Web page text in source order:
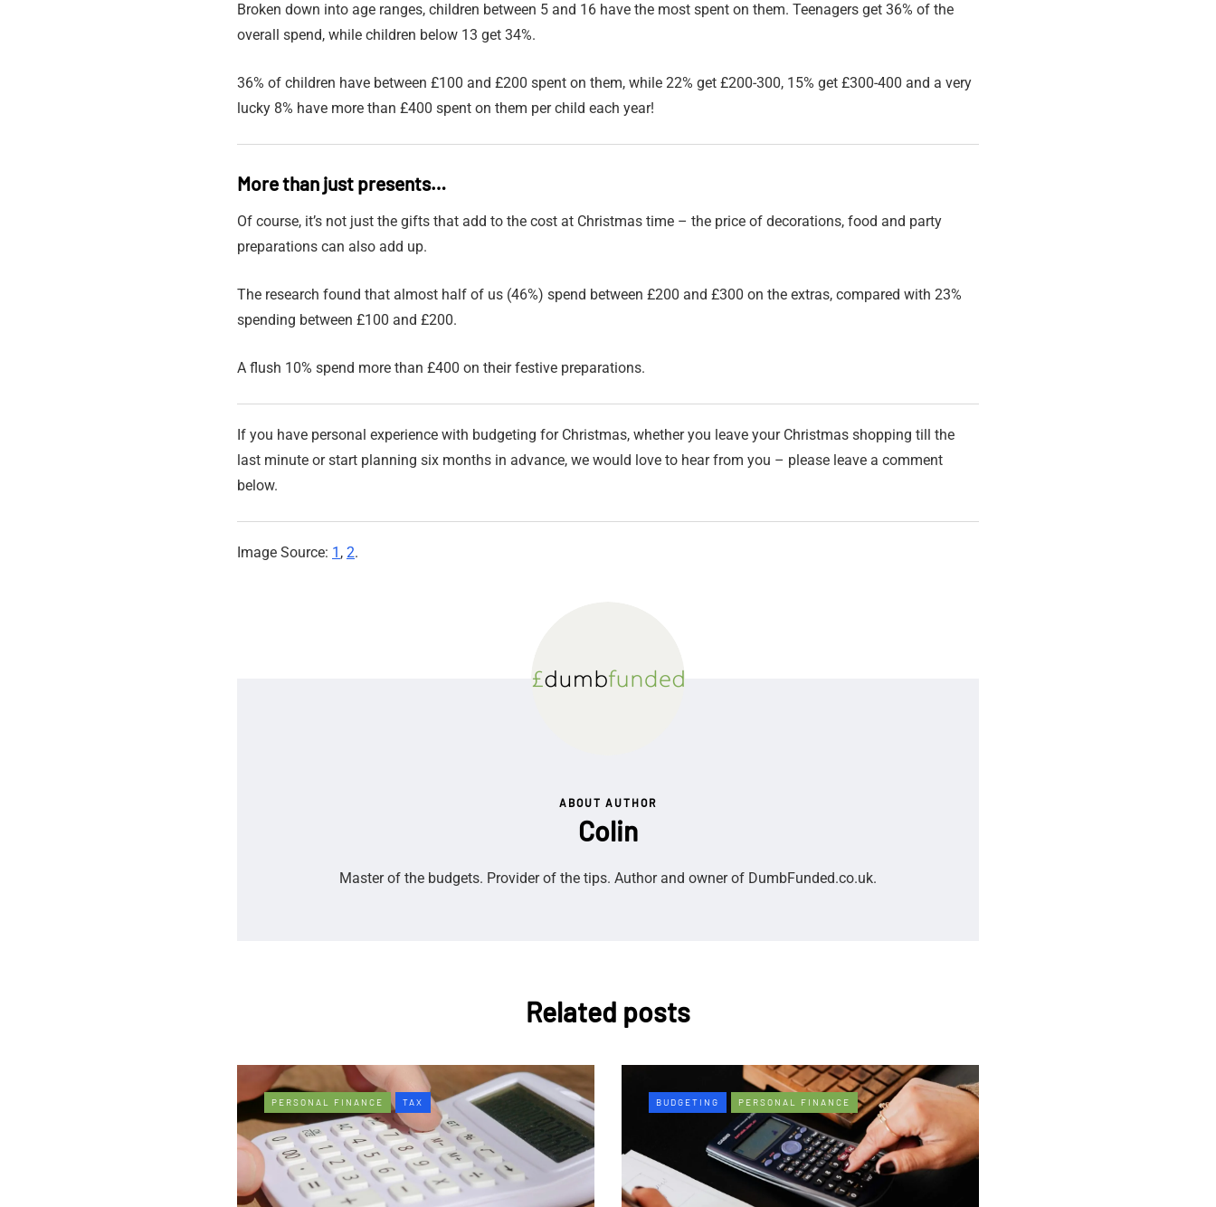
Broken down into age ranges, children between 5 and 16 have the most spent on them. Teenagers get 36% of the
overall spend, while children below 13 get 34%.
36% of children have between £100 and £200 spent on them, while 22% get £200-300, 15% get £300-400 and a very
lucky 8% have more than £400 spent on them per child each year!
More than just presents…
Of course, it’s not just the gifts that add to the cost at Christmas time – the price of decorations, food and party
preparations can also add up.
The research found that almost half of us (46%) spend between £200 and £300 on the extras, compared with 23%
spending between £100 and £200.
A flush 10% spend more than £400 on their festive preparations.
If you have personal experience with budgeting for Christmas, whether you leave your Christmas shopping till the
last minute or start planning six months in advance, we would love to hear from you – please leave a comment
below.
Image Source: 1 , 2.
ABOUT AUTHOR
Colin
Master of the budgets. Provider of the tips. Author and owner of DumbFunded.co.uk.
Related posts
PERSONAL FINANCE TAX BUDGETING PERSONAL FINANCE